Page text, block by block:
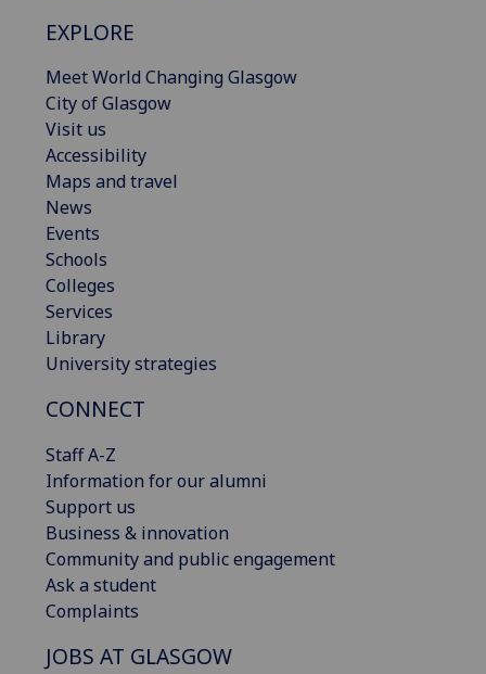
EXPLORE
Meet World Changing Glasgow
City of Glasgow
Visit us
Accessibility
Maps and travel
News
Events
Schools
Colleges
Services
Library
University strategies
CONNECT
Staff A-Z
Information for our alumni
Support us
Business & innovation
Community and public engagement
Ask a student
Complaints
JOBS AT GLASGOW